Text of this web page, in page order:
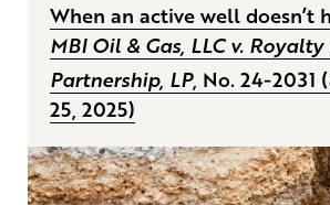
When an active well doesn’t
MBI Oil & Gas, LLC v.
Partnership, LP, No. 24-2031
25, 2025)